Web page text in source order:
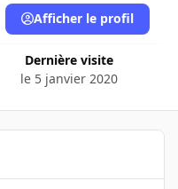
Dernière visite
le 5 janvier 2020
Afficher le profil